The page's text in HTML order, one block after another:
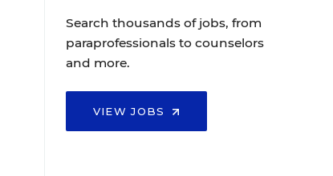
Search thousands of jobs, from
paraprofessionals to counselors
and more.
VIEW JOBS